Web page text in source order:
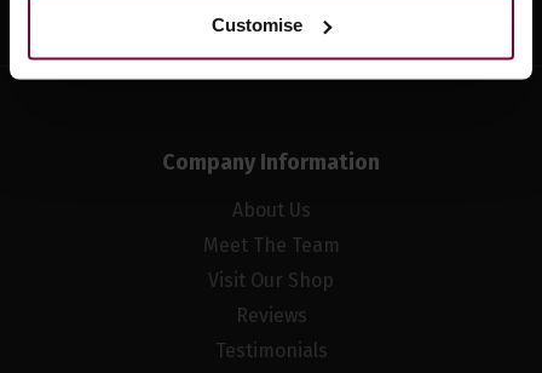
Customise
Company Information
About Us
Meet The Team
Visit Our Shop
Reviews
Testimonials